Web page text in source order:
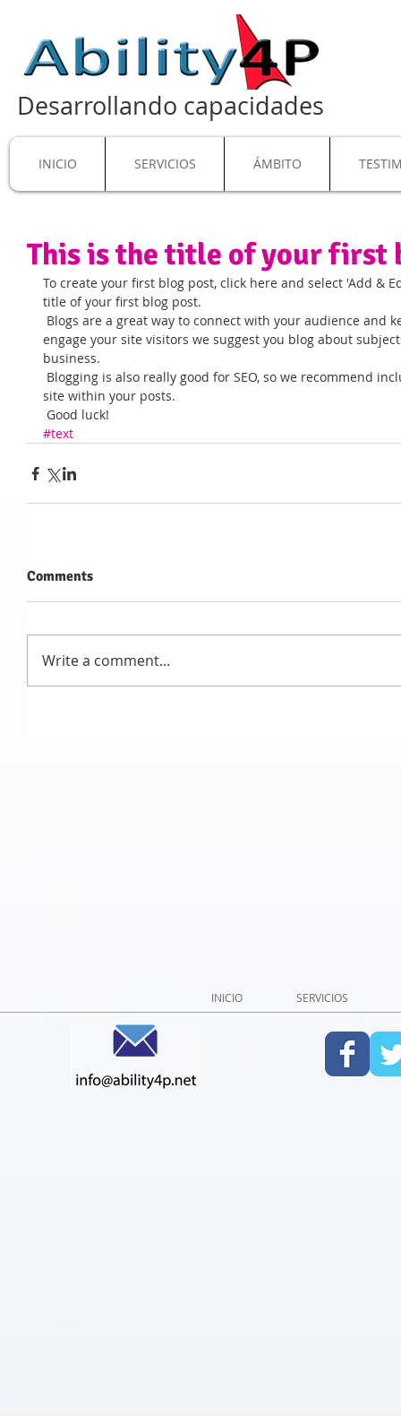
Desarrollando capacidades
INICIO SERVICIOS ÁMBITO
This is the title of your first
To create your first blog post, click here and select 'Add &
title of your first blog post.
engage your site visitors we suggest you blog about
business.
site within your posts.
Good luck!
#text
Comments
Write a comment...
INICIO SERVICIOS